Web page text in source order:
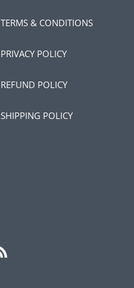
TERMS & CONDITIONS
PRIVACY POLICY
REFUND POLICY
SHIPPING POLICY